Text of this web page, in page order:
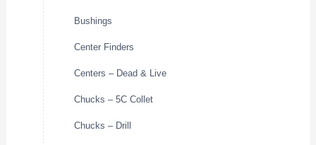
Bushings
Center Finders
Centers – Dead & Live
Chucks – 5C Collet
Chucks – Drill